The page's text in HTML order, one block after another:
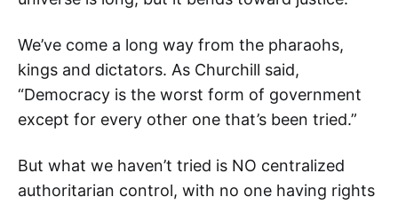
We’ve come a long way from the pharaohs,
kings and dictators. As Churchill said,
“Democracy is the worst form of government
except for every other one that’s been tried.”
But what we haven’t tried is NO centralized
authoritarian control, with no one having rights